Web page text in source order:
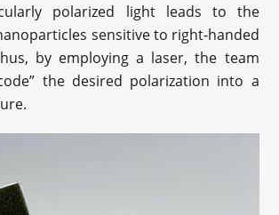
polarized light leads to the
sensitive to right-handed
by employing a laser, the team
the desired polarization into a